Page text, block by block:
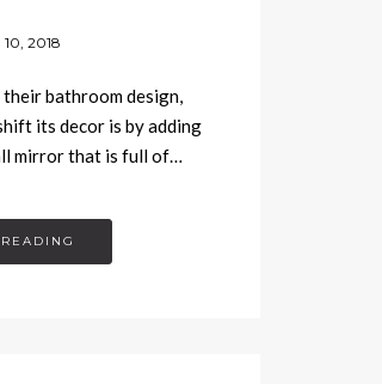
2018
their bathroom design,
its decor is by adding
mirror that is full of…